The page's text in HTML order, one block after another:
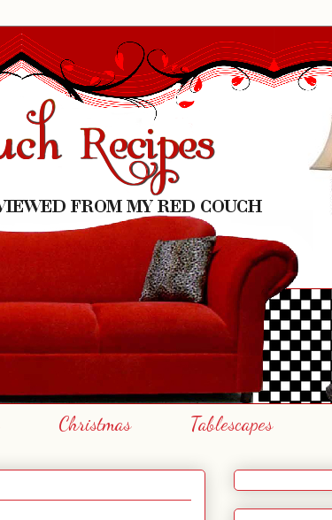
Christmas Tablescapes